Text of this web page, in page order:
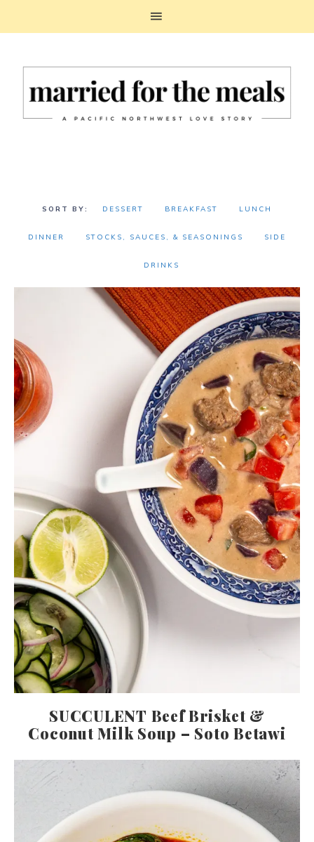
DESSERT BREAKFAST LUNCH
DINNER STOCKS, SAUCES, & SEASONINGS SIDE
DRINKS
SUCCULENT Beef Brisket &
Coconut Milk Soup – Soto Betawi